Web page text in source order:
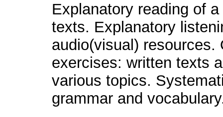
Explanatory reading of
texts. Explanatory
audio(visual) resources.
exercises: written texts
various topics.
grammar and